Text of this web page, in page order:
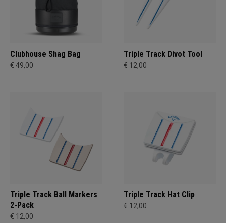
Clubhouse Shag Bag
€ 49,00
Triple Track Divot Tool
€ 12,00
Triple Track Ball Markers
2-Pack
€ 12,00
Triple Track Hat Clip
€ 12,00